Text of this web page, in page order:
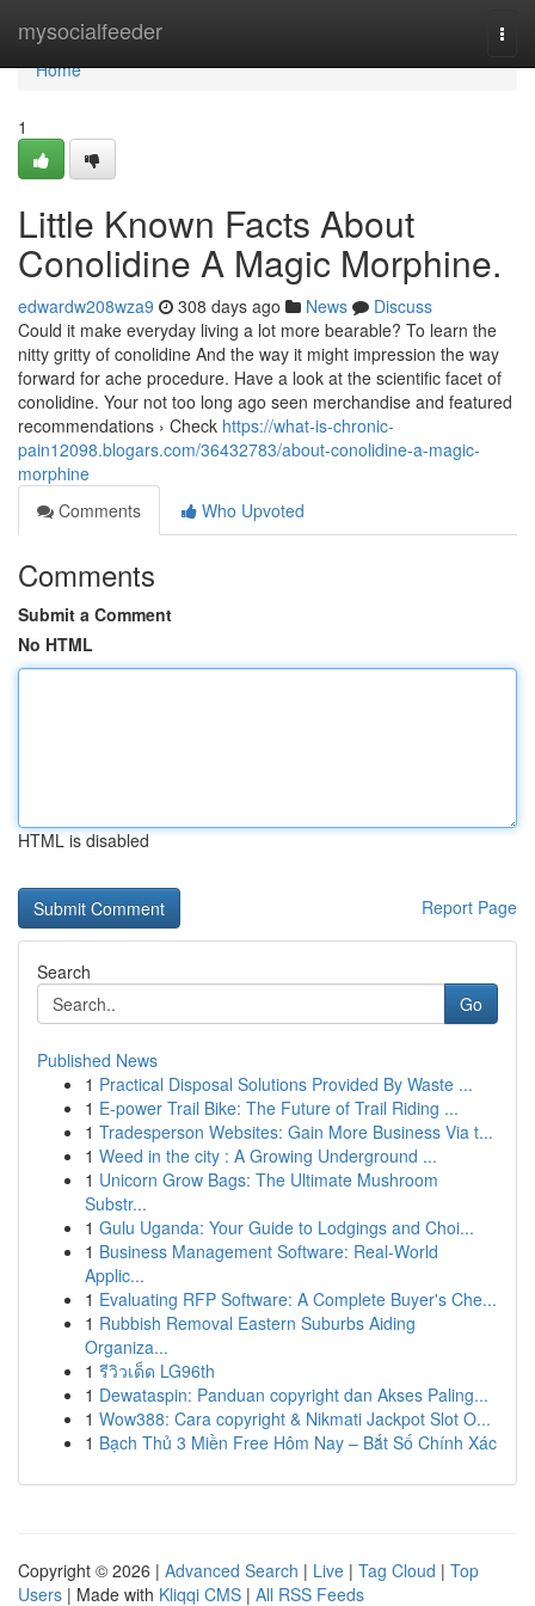
mysocialfeeder
Home
Home
1
Little Known Facts About
Conolidine A Magic Morphine.
edwardw208wza9 308 days ago News
Discuss
Could it make everyday living a lot more bearable? To learn the
nitty gritty of conolidine And the way it might impression the way
forward for ache procedure. Have a look at the scientific facet of
conolidine. Your not too long ago seen merchandise and featured
recommendations › Check https://what-is-chronic-
pain12098.blogars.com/36432783/about-conolidine-a-magic-
morphine
Comments
Who Upvoted
Comments
Submit a Comment
No HTML
HTML is disabled
Report Page
Search
Go
Published News
1 Practical Disposal Solutions Provided By Waste ...
1 E-power Trail Bike: The Future of Trail Riding ...
1 Tradesperson Websites: Gain More Business Via t...
1 Weed in the city : A Growing Underground ...
1 Unicorn Grow Bags: The Ultimate Mushroom
Substr...
1 Gulu Uganda: Your Guide to Lodgings and Choi...
1 Business Management Software: Real-World
Applic...
1 Evaluating RFP Software: A Complete Buyer's Che...
1 Rubbish Removal Eastern Suburbs Aiding
Organiza...
1 รีวิวเด็ด LG96th
1 Dewataspin: Panduan copyright dan Akses Paling...
1 Wow388: Cara copyright & Nikmati Jackpot Slot O...
1 Bạch Thủ 3 Miền Free Hôm Nay – Bắt Số Chính Xác
Copyright © 2026 | Advanced Search | Live | Tag Cloud | Top
Users | Made with Kliqqi CMS | All RSS Feeds